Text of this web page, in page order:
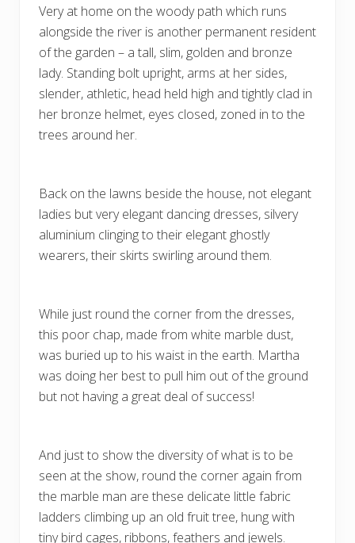
Very at home on the woody path which runs
alongside the river is another permanent resident
of the garden – a tall, slim, golden and bronze
lady. Standing bolt upright, arms at her sides,
slender, athletic, head held high and tightly clad in
her bronze helmet, eyes closed, zoned in to the
trees around her.
Back on the lawns beside the house, not elegant
ladies but very elegant dancing dresses, silvery
aluminium clinging to their elegant ghostly
wearers, their skirts swirling around them.
While just round the corner from the dresses,
this poor chap, made from white marble dust,
was buried up to his waist in the earth. Martha
was doing her best to pull him out of the ground
but not having a great deal of success!
And just to show the diversity of what is to be
seen at the show, round the corner again from
the marble man are these delicate little fabric
ladders climbing up an old fruit tree, hung with
tiny bird cages, ribbons, feathers and jewels.